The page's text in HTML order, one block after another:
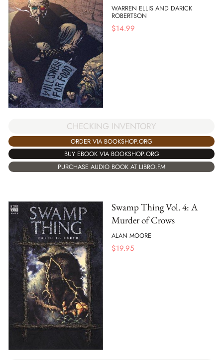
WARREN ELLIS AND DARICK
ROBERTSON
$14.99
CHECKING INVENTORY
ORDER VIA BOOKSHOP.ORG
BUY EBOOK VIA BOOKSHOP.ORG
PURCHASE AUDIO BOOK AT LIBRO.FM
Swamp Thing Vol. 4: A
Murder of Crows
ALAN MOORE
$19.95